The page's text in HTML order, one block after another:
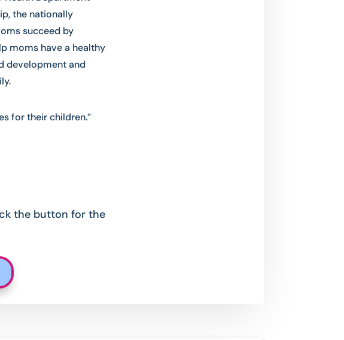
the nationally
succeed by
moms have a healthy
development and
for their children.”
the button for the